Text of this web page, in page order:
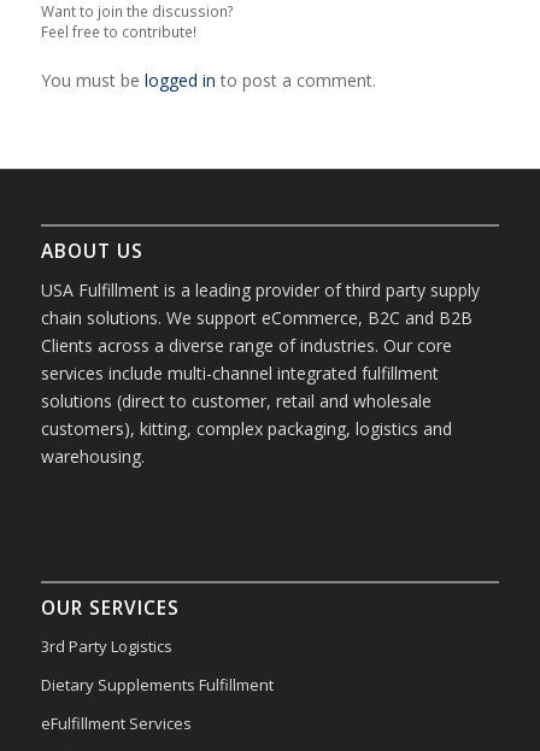
Want to join the discussion?
Feel free to contribute!
You must be logged in to post a comment.
ABOUT US
USA Fulfillment is a leading provider of third party supply
chain solutions. We support eCommerce, B2C and B2B
Clients across a diverse range of industries. Our core
services include multi-channel integrated fulfillment
solutions (direct to customer, retail and wholesale
customers), kitting, complex packaging, logistics and
warehousing.
OUR SERVICES
3rd Party Logistics
Dietary Supplements Fulfillment
eFulfillment Services